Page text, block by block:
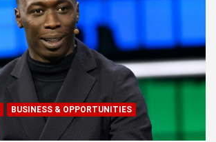
BUSINESS & OPPORTUNITIES